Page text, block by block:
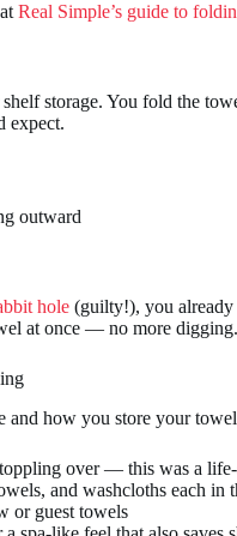
Real Simple’s guide to
storage. You fold the
expect.
outward
hole (guilty!), you already
at once — no more
how you store your
over — this was a
and washcloths each in
or guest towels